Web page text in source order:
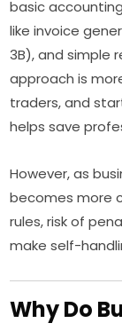
basic
like invoice
3B), and simple
approach is
traders, and
helps save
However, as
becomes more
rules, risk of
make self-
Why Do